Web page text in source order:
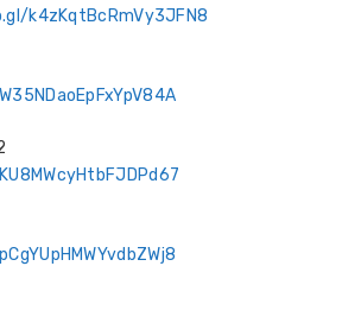
k4zKqtBcRmVy3JFN8